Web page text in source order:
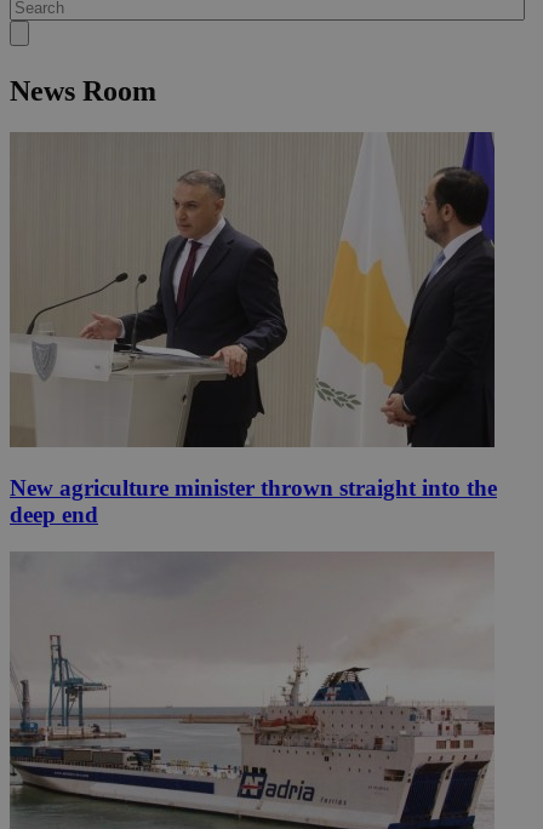
News Room
New agriculture minister thrown straight into the
deep end